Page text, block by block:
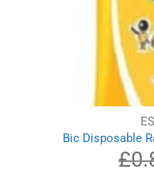
Bic Disposable
£